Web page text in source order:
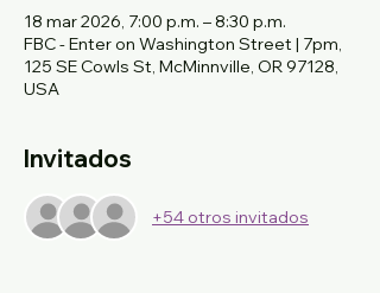
18 mar 2026, 7:00 p.m. – 8:30 p.m.
FBC - Enter on Washington Street | 7pm,
125 SE Cowls St, McMinnville, OR 97128,
USA
Invitados
+54 otros invitados